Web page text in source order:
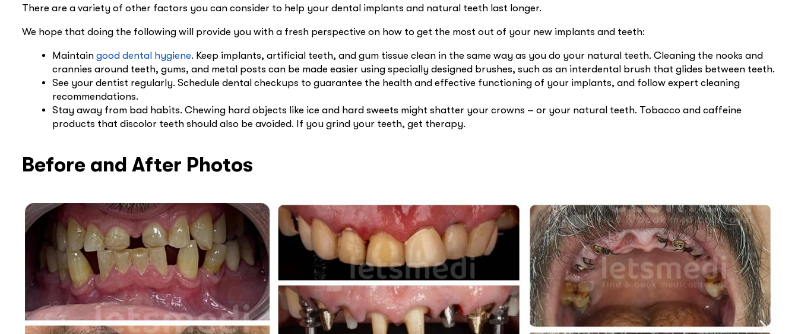
There are a variety of other factors you can consider to help your dental implants and natural teeth last longer.
We hope that doing the following will provide you with a fresh perspective on how to get the most out of your new implants and teeth:
Maintain good dental hygiene. Keep implants, artificial teeth, and gum tissue clean in the same way as you do your natural teeth. Cleaning the nooks and
crannies around teeth, gums, and metal posts can be made easier using specially designed brushes, such as an interdental brush that glides between teeth.
See your dentist regularly. Schedule dental checkups to guarantee the health and effective functioning of your implants, and follow expert cleaning
recommendations.
Stay away from bad habits. Chewing hard objects like ice and hard sweets might shatter your crowns – or your natural teeth. Tobacco and caffeine
products that discolor teeth should also be avoided. If you grind your teeth, get therapy.
Before and After Photos